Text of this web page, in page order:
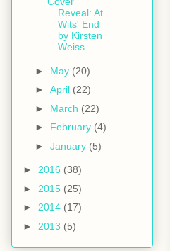
Reveal: At
Wits' End
by Kirsten
Weiss
► May (20)
► April (22)
► March (22)
► February (4)
► January (5)
► 2016 (38)
► 2015 (25)
► 2014 (17)
► 2013 (5)